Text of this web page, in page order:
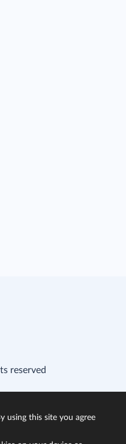
reserved
using this site you agree